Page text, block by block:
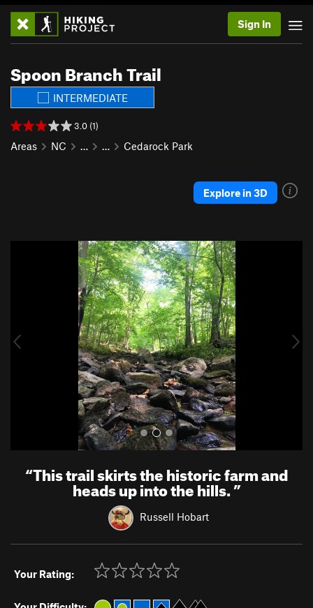
Sign In
Spoon Branch Trail
INTERMEDIATE
3.0 (1)
Areas NC … … Cedarock Park
Explore in 3D
u
“This trail skirts the historic farm and
heads up into the hills.”
Russell Hobart
Your Rating: